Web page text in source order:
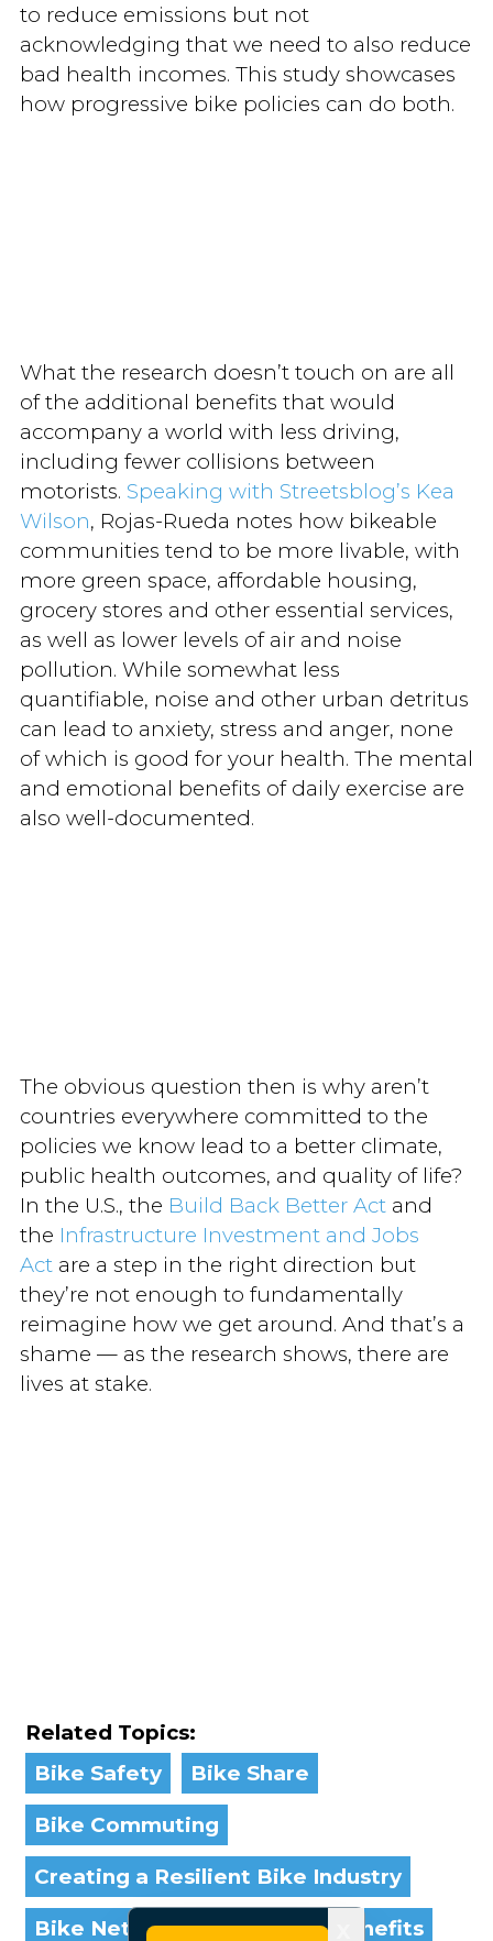
to reduce emissions but not
acknowledging that we need to also reduce
bad health incomes. This study showcases
how progressive bike policies can do both.
What the research doesn’t touch on are all
of the additional benefits that would
accompany a world with less driving,
including fewer collisions between
motorists. Speaking with Streetsblog’s Kea
Wilson, Rojas-Rueda notes how bikeable
communities tend to be more livable, with
more green space, affordable housing,
grocery stores and other essential services,
as well as lower levels of air and noise
pollution. While somewhat less
quantifiable, noise and other urban detritus
can lead to anxiety, stress and anger, none
of which is good for your health. The mental
and emotional benefits of daily exercise are
also well-documented.
The obvious question then is why aren’t
countries everywhere committed to the
policies we know lead to a better climate,
public health outcomes, and quality of life?
In the U.S., the Build Back Better Actand
the Infrastructure Investment and Jobs
Actare a step in the right direction but
they’re not enough to fundamentally
reimagine how we get around. And that’s a
shame — as the research shows, there are
lives at stake.
Related Topics:
Bike Safety
Bike Share
Bike Commuting
Creating a Resilient Bike Industry
Bike Networks Bicycling Benefits